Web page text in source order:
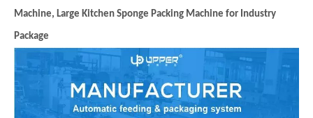
Machine, Large Kitchen Sponge Packing Machine for Industry
Package